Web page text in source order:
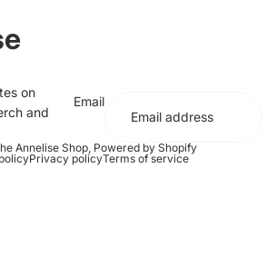
on
and
Email
Annelise Shop, Powered by Shopify
Privacy policyTerms of service